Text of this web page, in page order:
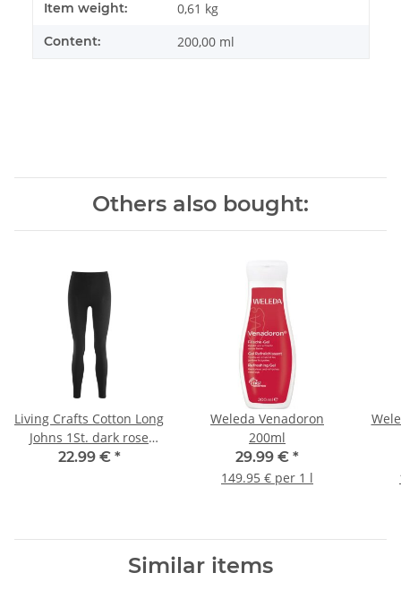
Item information
Value
Item weight: 0,61 kg
Content: 200,00 ml
Others also bought:
Living Crafts Cotton Long
Johns 1St. dark rose
40/42
22.99 € *
Weleda Venadoron
200ml
29.99 € *
149.95 € per 1 l
Similar items